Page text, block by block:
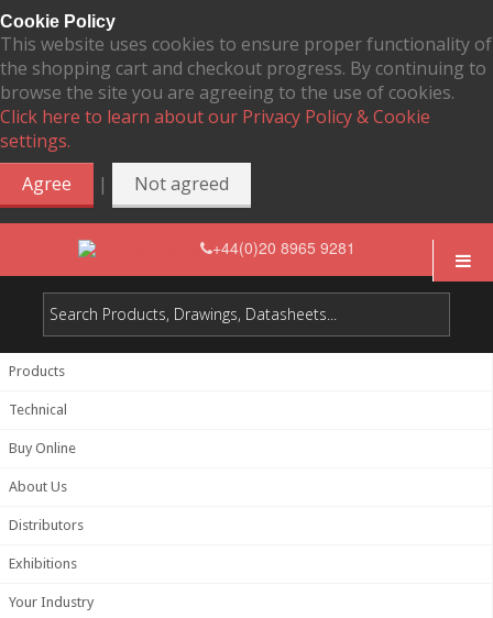
Cookie Policy
This website uses cookies to ensure proper functionality of
the shopping cart and checkout progress. By continuing to
browse the site you are agreeing to the use of cookies.
Click here to learn about our Privacy Policy & Cookie
settings.
Agree
| Not agreed
+44(0)20 8965 9281
Products
Technical
Buy Online
About Us
Distributors
Exhibitions
Your Industry